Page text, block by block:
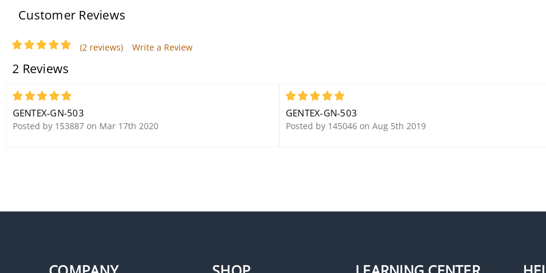
Customer Reviews
(2 reviews) Write a Review
2 Reviews
5
GENTEX-GN-503
Posted by 153887 on Mar 17th 2020
5
GENTEX-GN-503
Posted by 145046 on Aug 5th 2019